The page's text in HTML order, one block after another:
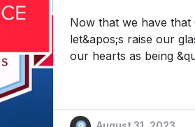
Now that we have that
let&apos;s raise our glasses to
our hearts as being